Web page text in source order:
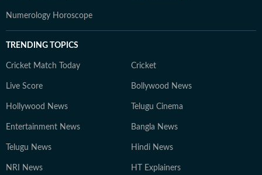
Numerology Horoscope
TRENDING TOPICS
Cricket Match Today Cricket
Live Score Bollywood News
Hollywood News Telugu Cinema
Entertainment News Bangla News
Telugu News Hindi News
NRI News HT Explainers